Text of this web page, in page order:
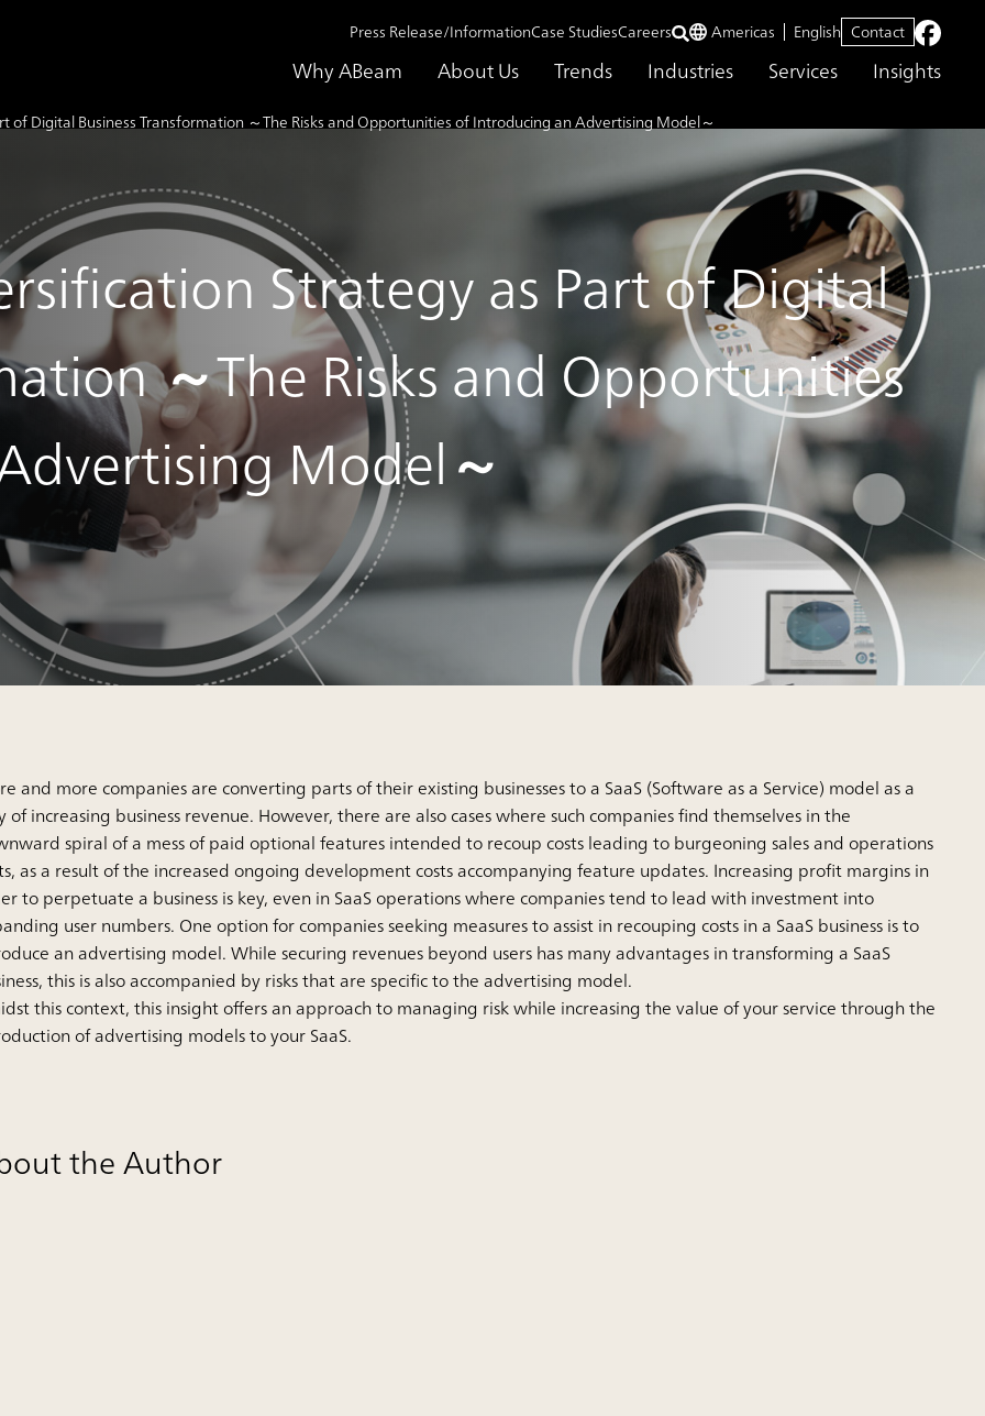
Why ABeam About Us Trends Industries Services Insights
Press Release/InformationCase StudiesCareers Americas English Contact
of Digital Business Transformation ～The Risks and Opportunities of Introducing an Advertising Model～
Strategy as Part of Digital
～The Risks and Opportunities
Model～
and more companies are converting parts of their existing businesses to a SaaS (Software as a Service) model as a
of increasing business revenue. However, there are also cases where such companies find themselves in the
spiral of a mess of paid optional features intended to recoup costs leading to burgeoning sales and operations
as a result of the increased ongoing development costs accompanying feature updates. Increasing profit margins in
to perpetuate a business is key, even in SaaS operations where companies tend to lead with investment into
user numbers. One option for companies seeking measures to assist in recouping costs in a SaaS business is to
an advertising model. While securing revenues beyond users has many advantages in transforming a SaaS
this is also accompanied by risks that are specific to the advertising model.
this context, this insight offers an approach to managing risk while increasing the value of your service through the
of advertising models to your SaaS.
the Author